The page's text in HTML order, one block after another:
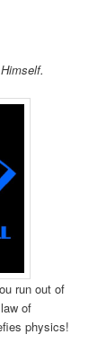
run out of
of
physics!